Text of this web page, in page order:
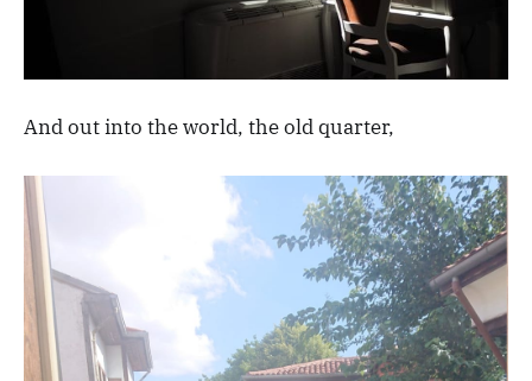
And out into the world, the old quarter,